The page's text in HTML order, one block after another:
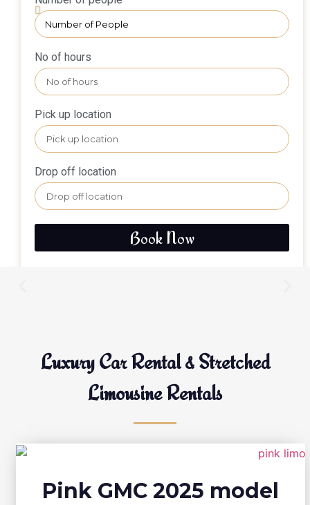
No of hours
Pick up location
Drop off location
Book Now
Luxury Car Rental & Stretched
Limousine Rentals
Pink GMC 2025 model